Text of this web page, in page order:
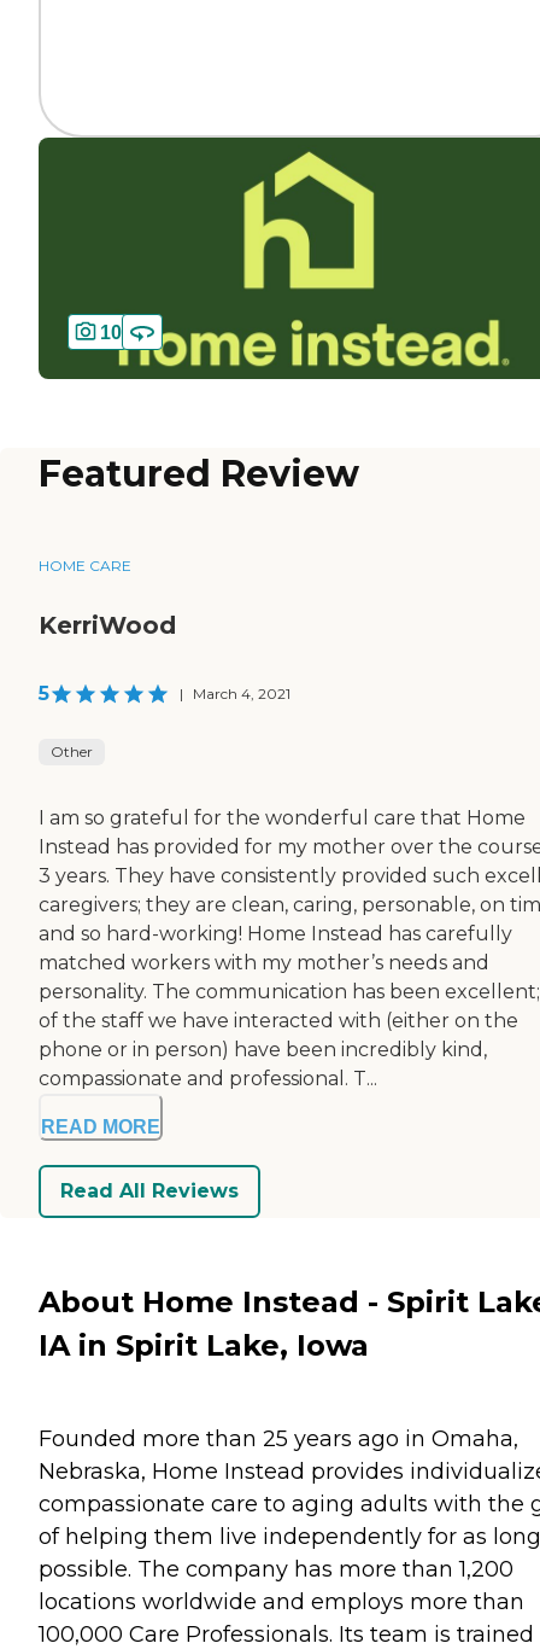
10
Featured Review
HOME CARE
KerriWood
5 | March 4, 2021
Other
I am so grateful for the wonderful care that Home
Instead has provided for my mother over the
3 years. They have consistently provided such
caregivers; they are clean, caring, personable, on
and so hard-working! Home Instead has carefully
matched workers with my mother’s needs and
personality. The communication has been
of the staff we have interacted with (either on the
phone or in person) have been incredibly kind,
compassionate and professional. T...
READ MORE
Read All Reviews
About Home Instead - Spirit
IA in Spirit Lake, Iowa
Founded more than 25 years ago in Omaha,
Nebraska, Home Instead provides
compassionate care to aging adults with the
of helping them live independently for as
possible. The company has more than 1,200
locations worldwide and employs more than
100,000 Care Professionals. Its team is trained